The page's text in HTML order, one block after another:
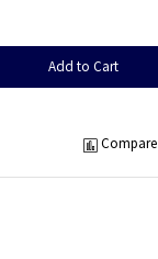
Add to Cart
Compare